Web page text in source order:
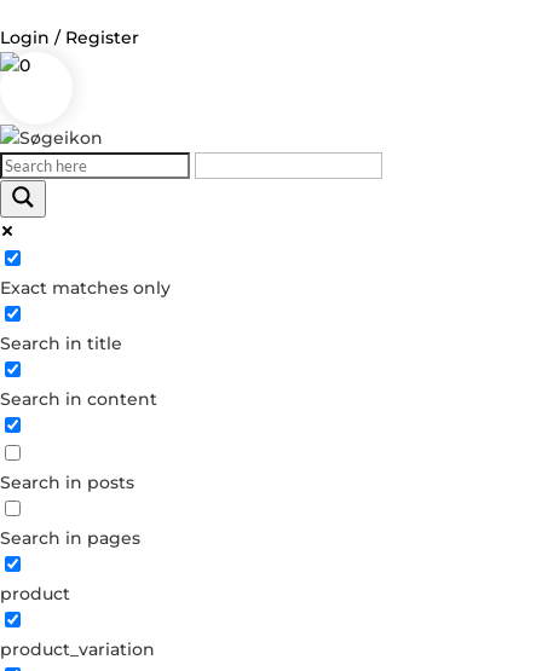
Login / Register
0
Exact matches only
Search in title
Search in content
Search in posts
Search in pages
product
product_variation
Log in
Username or Email Address
Password
Forgot your password?
Dont have an account?
Create account